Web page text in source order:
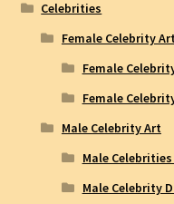
Celebrities
Female Celebrity
Female
Female
Male Celebrity Art
Male
Male Celebrity